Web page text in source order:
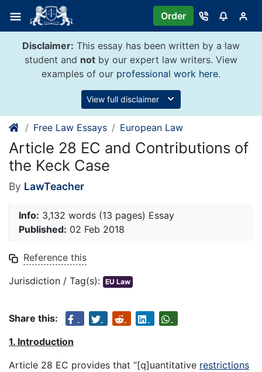
content
Order
Disclaimer: This essay has been written by a law
student and not by our expert law writers. View
examples of our professional work here.
View full disclaimer
Free Law Essays European Law
Article 28 EC and Contributions of
the Keck Case
By LawTeacher
Info: 3,132 words (13 pages) Essay
Published: 02 Feb 2018
Reference this
Jurisdiction / Tag(s): EU Law
Share this:
1. Introduction
Article 28 EC provides that “[q]uantitative restrictions